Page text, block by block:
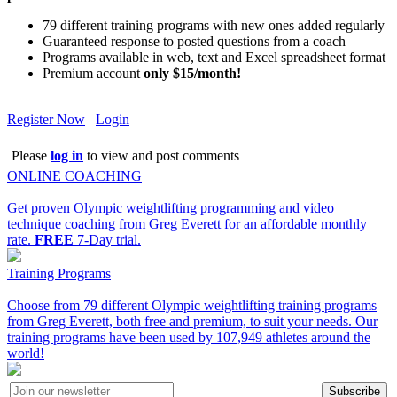
79 different training programs with new ones added regularly
Guaranteed response to posted questions from a coach
Programs available in web, text and Excel spreadsheet format
Premium accountonly $15/month!
Register Now Login
Please log in to view and post comments
ONLINE COACHING
Get proven Olympic weightlifting programming and video
technique coaching from Greg Everett for an affordable monthly
rate. FREE 7-Day trial.
Training Programs
Choose from 79 different Olympic weightlifting training programs
from Greg Everett, both free and premium, to suit your needs. Our
training programs have been used by 107,949 athletes around the
world!
Subscribe